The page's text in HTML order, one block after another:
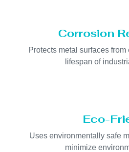
Corrosion
Protects metal surfaces
lifespan of
Eco-
Uses environmentally safe
minimize